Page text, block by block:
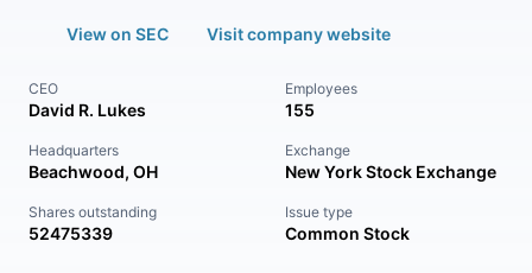
View on SEC Visit company website
CEO
David R. Lukes
Employees
155
Headquarters
Beachwood, OH
Exchange
New York Stock Exchange
Shares outstanding
52475339
Issue type
Common Stock